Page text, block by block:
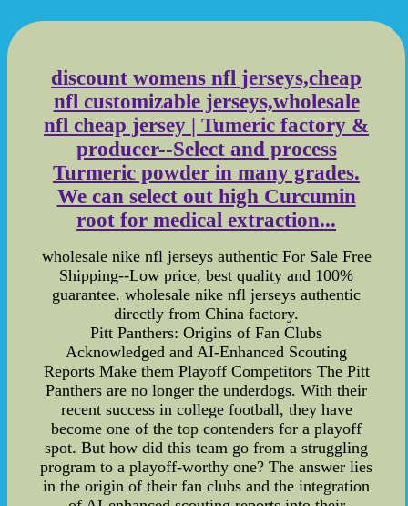
discount womens nfl jerseys,cheap
nfl customizable jerseys,wholesale
nfl cheap jersey | Tumeric factory &
producer--Select and process
Turmeric powder in many grades.
We can select out high Curcumin
root for medical extraction...
wholesale nike nfl jerseys authentic For Sale Free
Shipping--Low price, best quality and 100%
guarantee. wholesale nike nfl jerseys authentic
directly from China factory.
Pitt Panthers: Origins of Fan Clubs
Acknowledged and AI-Enhanced Scouting
Reports Make them Playoff Competitors The Pitt
Panthers are no longer the underdogs. With their
recent success in college football, they have
become one of the top contenders for a playoff
spot. But how did this team go from a struggling
program to a playoff-worthy one? The answer lies
in the origin of their fan clubs and the integration